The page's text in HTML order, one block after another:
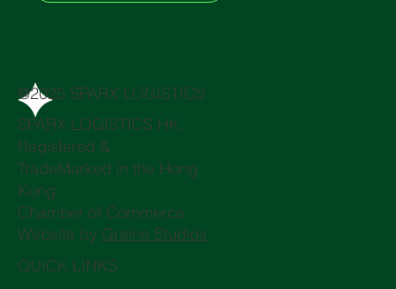
@2025 SPARX LOGISTICS
SPARX LOGISTICS HK,
Registered &
TradeMarked in the Hong
Kong
Chamber of Commerce
Website by Graine Studios
QUICK LINKS